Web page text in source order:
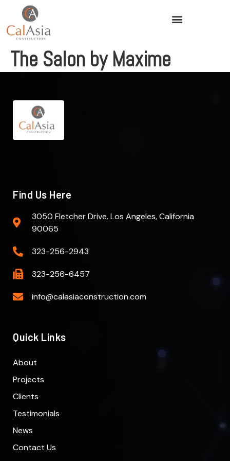
The Salon by Maxime
Find Us Here
3050 Fletcher Drive. Los Angeles, California
90065
323-256-2943
323-256-6457
info@calasiaconstruction.com
Quick Links
About
Projects
Clients
Testimonials
News
Contact Us